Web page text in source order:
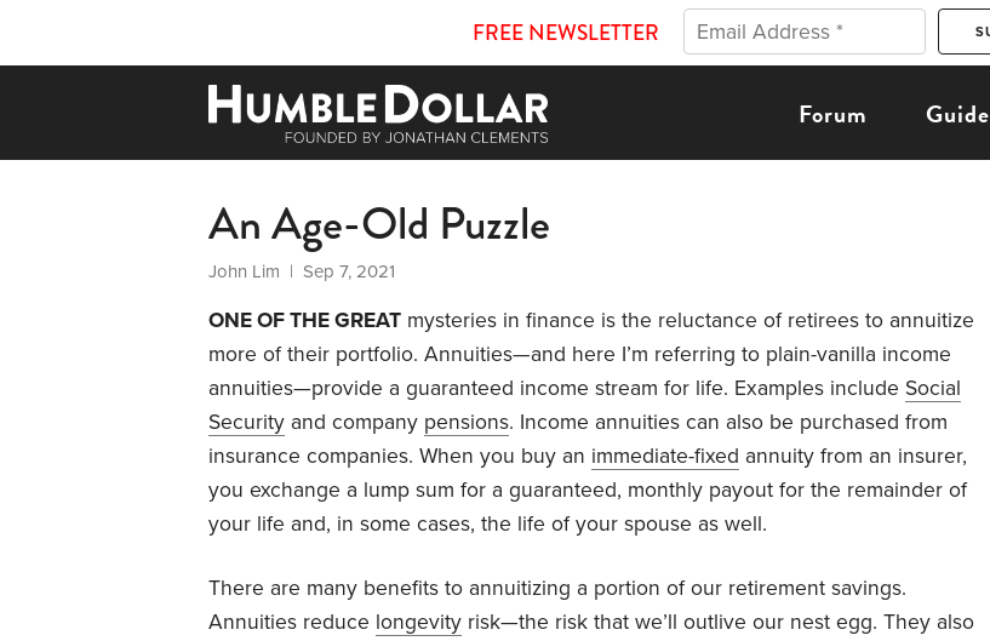
FREE NEWSLETTER
Forum Guide
An Age-Old Puzzle
John Lim | Sep 7, 2021
ONE OF THE GREAT mysteries in finance is the reluctance of retirees to annuitize
more of their portfolio. Annuities—and here I’m referring to plain-vanilla income
annuities—provide a guaranteed income stream for life. Examples include Social
Security and company pensions. Income annuities can also be purchased from
insurance companies. When you buy an immediate-fixed annuity from an insurer,
you exchange a lump sum for a guaranteed, monthly payout for the remainder of
your life and, in some cases, the life of your spouse as well.
There are many benefits to annuitizing a portion of our retirement savings.
Annuities reduce longevity risk—the risk that we’ll outlive our nest egg. They also